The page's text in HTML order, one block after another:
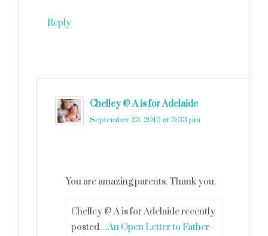
Reply
Chelley @ A is for Adelaide
September 23, 2015 at 3:33 pm
You are amazing parents. Thank you.
Chelley @ A is for Adelaide recently
posted…An Open Letter to Father-